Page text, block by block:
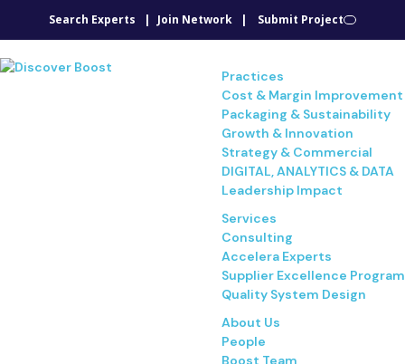
Search Experts Join Network Submit Project
Practices
Cost & Margin Improvement
Packaging & Sustainability
Growth & Innovation
Strategy & Commercial
DIGITAL, ANALYTICS & DATA
Leadership Impact
Services
Consulting
Accelera Experts
Supplier Excellence Program
Quality System Design
About Us
People
Boost Team